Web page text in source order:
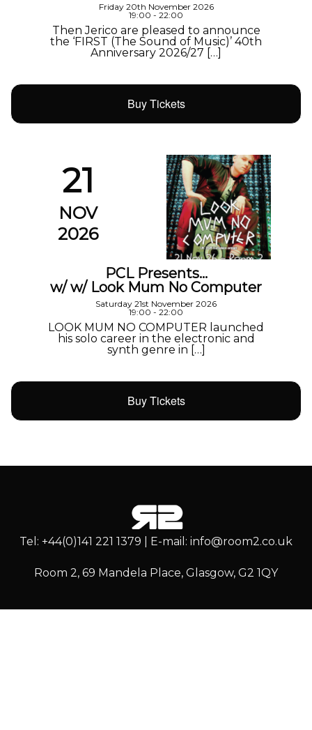
Friday 20th November 2026
19:00 - 22:00
Then Jerico are pleased to announce
the ‘FIRST (The Sound of Music)’ 40th
Anniversary 2026/27 […]
Buy Tickets
21
NOV
2026
PCL Presents…
w/ w/ Look Mum No Computer
Saturday 21st November 2026
19:00 - 22:00
LOOK MUM NO COMPUTER launched
his solo career in the electronic and
synth genre in […]
Buy Tickets
Tel: +44(0)141 221 1379 | E-mail: info@room2.co.uk
Room 2, 69 Mandela Place, Glasgow, G2 1QY